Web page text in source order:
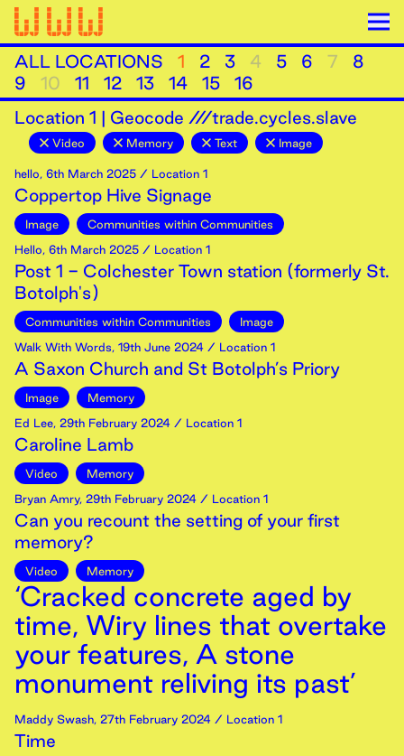
ALL LOCATIONS 1 2 3 4 5 6 7
8
9
10 11 12 13 14 15
16
Location 1 | Geocode ///trade.cycles.slave
Video Memory Text Image
hello, 6th March 2025 / Location 1
Coppertop Hive Signage
Image
Communities within Communities
Hello, 6th March 2025 / Location 1
Post 1 - Colchester Town station (formerly St.
Botolph's)
Communities within Communities
Image
Walk With Words, 19th June 2024 / Location 1
A Saxon Church and St Botolph’s Priory
Image
Memory
Ed Lee, 29th February 2024 / Location 1
Caroline Lamb
Video
Memory
Bryan Amry, 29th February 2024 / Location 1
Can you recount the setting of your first
memory?
Video Memory
‘Cracked concrete aged by
time, Wiry lines that overtake
your features, A stone
monument reliving its past’
Maddy Swash, 27th February 2024 / Location 1
Time